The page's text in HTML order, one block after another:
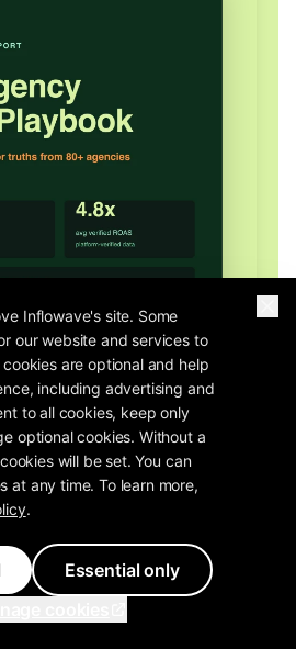
Playbook Is In
rate their own pricing, retention, and
Playbook has the benchmarks.
Inflowave's site. Some
our website and services to
are optional and help
including advertising and
to all cookies, keep only
optional cookies. Without a
will be set. You can
at any time. To learn more,
.
Essential only